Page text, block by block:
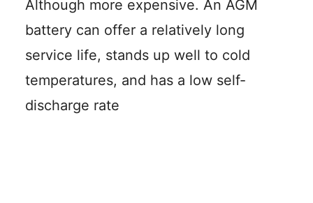
Although more expensive. An AGM
battery can offer a relatively long
service life, stands up well to cold
temperatures, and has a low self-
discharge rate